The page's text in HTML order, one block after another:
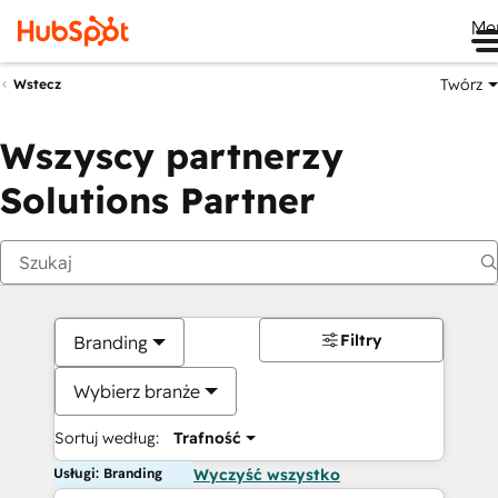
Wstecz Twórz
Wszyscy partnerzy
Solutions Partner
Branding
Wybierz branże
Sortuj według: Trafność
Filtry
Usługi: Branding Wyczyść wszystko